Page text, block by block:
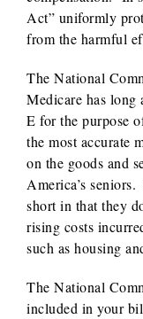
Act” uniformly
from the harmful
The National
Medicare has long
E for the purpose
the most accurate
on the goods and
America’s
short in that they
rising costs
such as housing
The National
included in your